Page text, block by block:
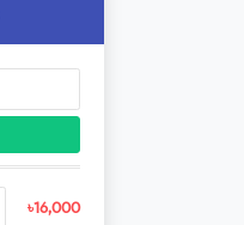
৳16,000